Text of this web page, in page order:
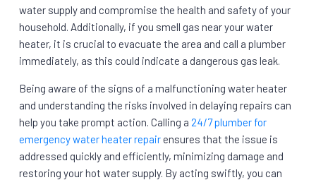
water supply and compromise the health and safety of your
household. Additionally, if you smell gas near your water
heater, it is crucial to evacuate the area and call a plumber
immediately, as this could indicate a dangerous gas leak.
Being aware of the signs of a malfunctioning water heater
and understanding the risks involved in delaying repairs can
help you take prompt action. Calling a 24/7 plumber for
emergency water heater repairensures that the issue is
addressed quickly and efficiently, minimizing damage and
restoring your hot water supply. By acting swiftly, you can